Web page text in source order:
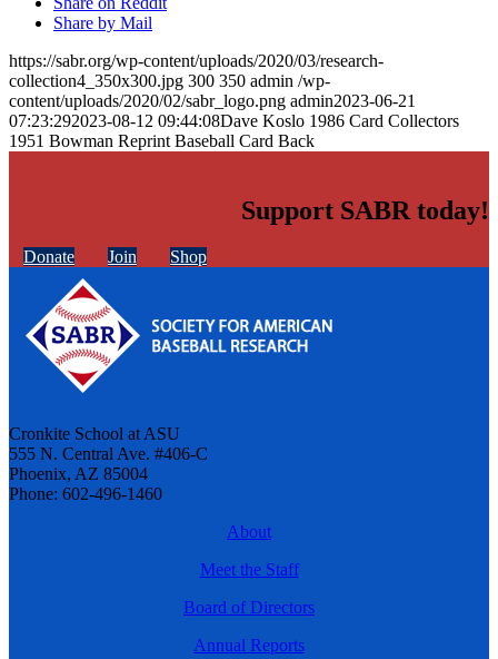
Share by Mail
https://sabr.org/wp-content/uploads/2020/03/research-
collection4_350x300.jpg 300 350 admin /wp-
content/uploads/2020/02/sabr_logo.png admin2023-06-21
07:23:292023-08-12 09:44:08Dave Koslo 1986 Card Collectors
1951 Bowman Reprint Baseball Card Back
Support SABR today!
Donate Join Shop
Cronkite School at ASU
555 N. Central Ave. #406-C
Phoenix, AZ 85004
Phone: 602-496-1460
About
Meet the Staff
Board of Directors
Annual Reports